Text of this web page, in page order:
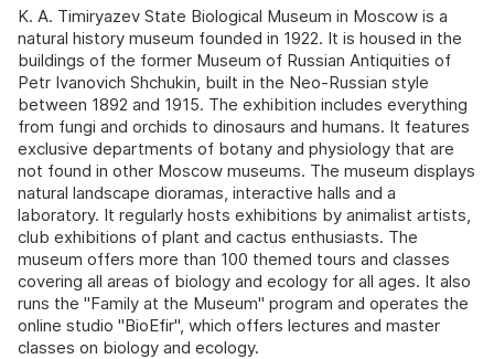
K. A. Timiryazev State Biological Museum in Moscow is a
natural history museum founded in 1922. It is housed in the
buildings of the former Museum of Russian Antiquities of
Petr Ivanovich Shchukin, built in the Neo-Russian style
between 1892 and 1915. The exhibition includes everything
from fungi and orchids to dinosaurs and humans. It features
exclusive departments of botany and physiology that are
not found in other Moscow museums. The museum displays
natural landscape dioramas, interactive halls and a
laboratory. It regularly hosts exhibitions by animalist artists,
club exhibitions of plant and cactus enthusiasts. The
museum offers more than 100 themed tours and classes
covering all areas of biology and ecology for all ages. It also
runs the "Family at the Museum" program and operates the
online studio "BioEfir", which offers lectures and master
classes on biology and ecology.